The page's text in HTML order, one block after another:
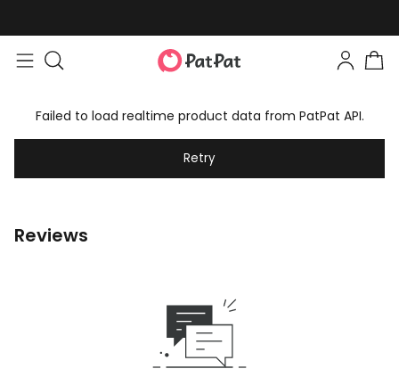
Failed to load realtime product data from PatPat API.
Retry
Reviews